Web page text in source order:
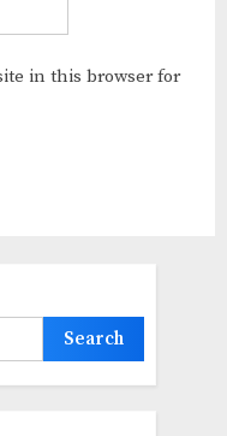
in this browser for
Search